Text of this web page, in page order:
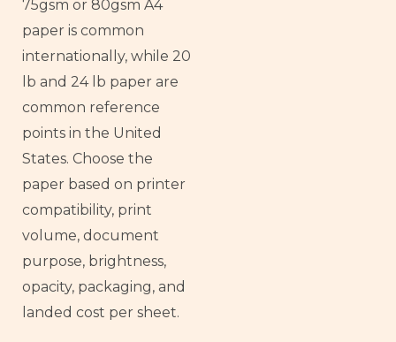
75gsm or 80gsm A4
paper is common
internationally, while 20
lb and 24 lb paper are
common reference
points in the United
States. Choose the
paper based on printer
compatibility, print
volume, document
purpose, brightness,
opacity, packaging, and
landed cost per sheet.